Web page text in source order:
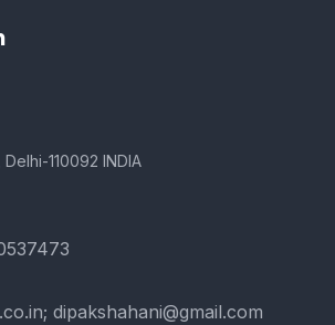
110092 INDIA
dipakshahani@gmail.com